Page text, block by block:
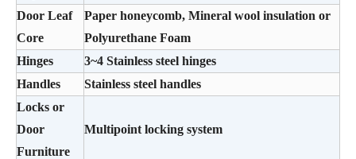
Door Leaf
Core
Paper honeycomb, Mineral wool insulation or
Polyurethane Foam
Hinges
3~4 Stainless steel hinges
Handles
Stainless steel handles
Locks or
Door
Furniture
Multipoint locking system